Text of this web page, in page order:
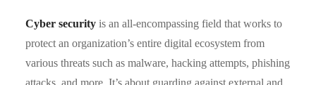
Cyber security is an all-encompassing field that works to
protect an organization’s entire digital ecosystem from
various threats such as malware, hacking attempts, phishing
attacks, and more. It’s about guarding against external and